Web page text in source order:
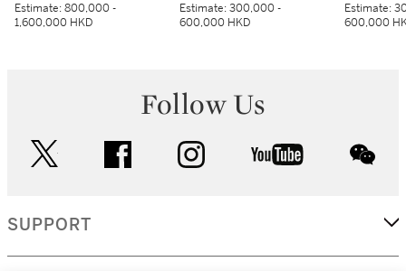
Estimate:800,000 -
1,600,000 HKD
Estimate:300,000 -
600,000 HKD
Estimate:
600,000
Follow Us
facebook instagram youtube
SUPPORT